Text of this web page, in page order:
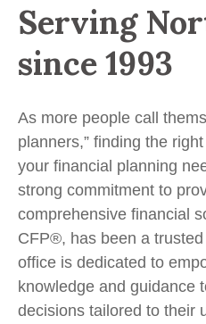
Serving
since 1993
As more people call
planners,” finding the
your financial planning
strong commitment to
comprehensive financial
CFP®, has been a
office is dedicated to
knowledge and guidance
decisions tailored to their